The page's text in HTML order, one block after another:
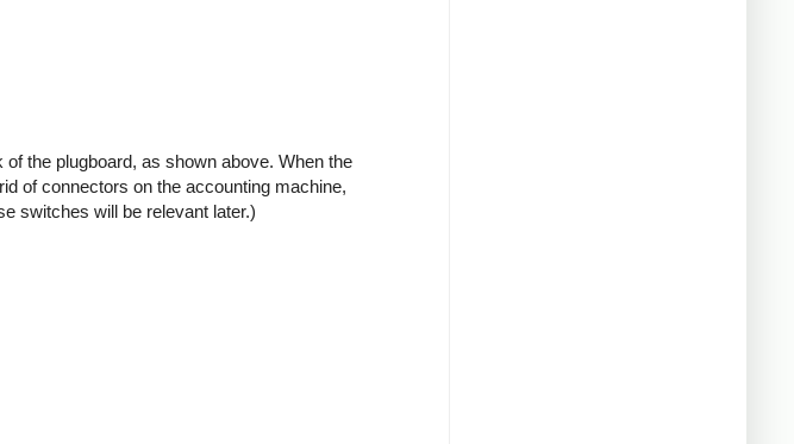
the plugboard, as shown above. When the
of connectors on the accounting machine,
switches will be relevant later.)